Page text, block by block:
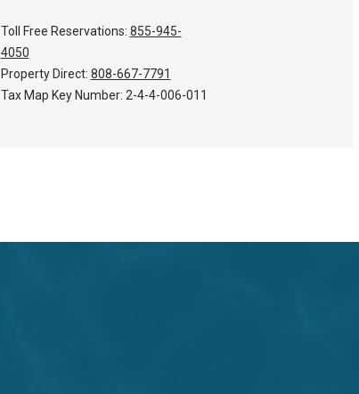
Toll Free Reservations: 855-945-
4050
Property Direct: 808-667-7791
Tax Map Key Number: 2-4-4-006-011